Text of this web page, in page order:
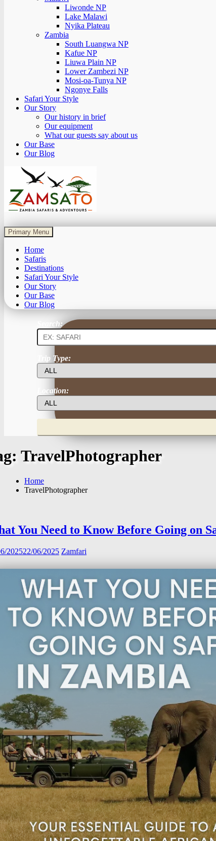
Liwonde NP
Lake Malawi
Nyika Plateau
Zambia
South Luangwa NP
Kafue NP
Liuwa Plain NP
Lower Zambezi NP
Mosi-oa-Tunya NP
Ngonye Falls
Safari Your Style
Our Story
Our history in brief
Our equipment
What our guests say about us
Our Base
Our Blog
Zamsato – Zambia Safaris & Adventours.
Wild Encounters, Unforgettable Moments.
Primary Menu
Home
Safaris
Destinations
Safari Your Style
Our Story
Our Base
Our Blog
Search:
Trip Type:
Location:
TravelPhotographer
Home
TravelPhotographer
You Need to Know Before Going on
202522/06/2025 Zamfari